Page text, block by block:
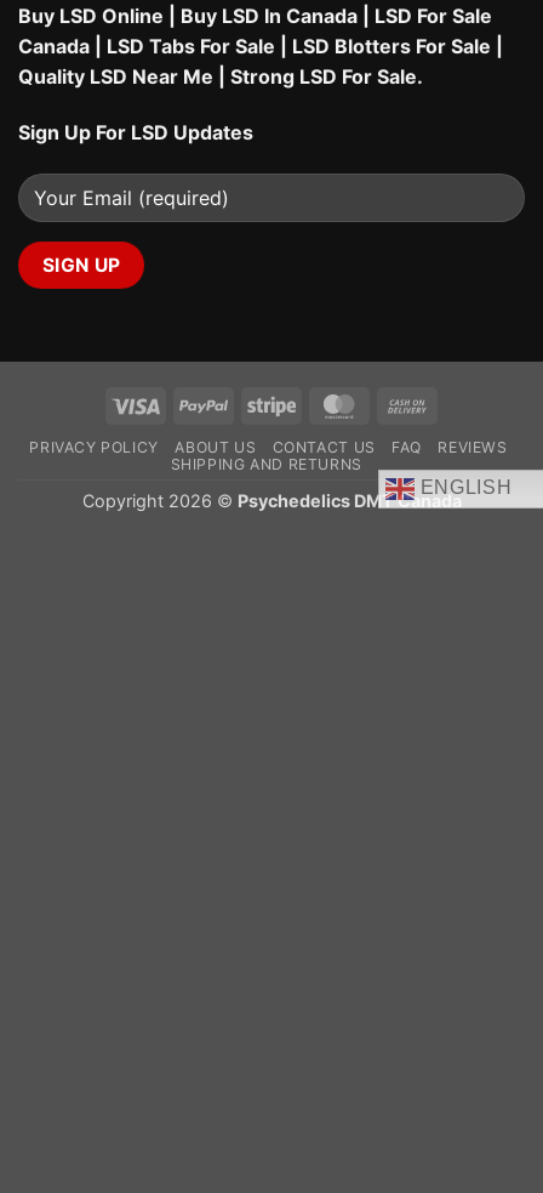
Buy LSD Online Buy LSD In Canada
LSD For Sale
Canada
LSD Tabs For Sale LSD Blotters For Sale
Quality LSD Near Me
Strong LSD For Sale.
Sign Up For LSD Updates
Visa PayPal Stripe MasterCard
Delivery
PRIVACY POLICY ABOUT US CONTACT US FAQ
REVIEWS
SHIPPING AND RETURNS
ENGLISH
Copyright 2026 © Psychedelics DMT Canada